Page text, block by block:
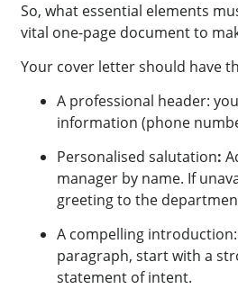
So, what essential elements
vital one-page document to
Your cover letter should have
A professional header:
information (phone
Personalised salutation:
manager by name. If
greeting to the
A compelling
paragraph, start with a
statement of intent.